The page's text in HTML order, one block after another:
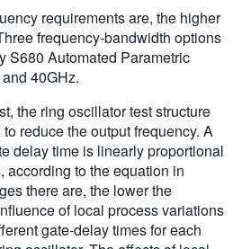
requirements are, the higher
frequency-bandwidth options
S680 Automated Parametric
40GHz.
the ring oscillator test structure
reduce the output frequency. A
delay time is linearly proportional
according to the equation in
there are, the lower the
of local process variations
gate-delay times for each